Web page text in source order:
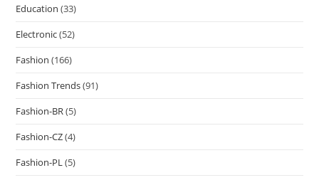
Education (33)
Electronic(52)
Fashion (166)
Fashion Trends(91)
Fashion-BR(5)
Fashion-CZ(4)
Fashion-PL(5)